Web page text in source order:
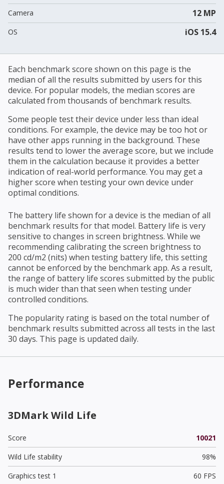
Camera 12 MP
OS iOS 15.4
Each benchmark score shown on this page is the
median of all the results submitted by users for this
device. For popular models, the median scores are
calculated from thousands of benchmark results.
Some people test their device under less than ideal
conditions. For example, the device may be too hot or
have other apps running in the background. These
results tend to lower the average score, but we include
them in the calculation because it provides a better
indication of real-world performance. You may get a
higher score when testing your own device under
optimal conditions.
The battery life shown for a device is the median of all
benchmark results for that model. Battery life is very
sensitive to changes in screen brightness. While we
recommending calibrating the screen brightness to
200 cd/m2 (nits) when testing battery life, this setting
cannot be enforced by the benchmark app. As a result,
the range of battery life scores submitted by the public
is much wider than that seen when testing under
controlled conditions.
The popularity rating is based on the total number of
benchmark results submitted across all tests in the last
30 days. This page is updated daily.
Performance
3DMark Wild Life
Score
10021
Wild Life stability
98%
Graphics test 1
60 FPS